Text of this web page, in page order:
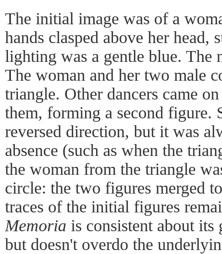
The initial image was of a
hands clasped above her head,
lighting was a gentle blue. The
The woman and her two male
triangle. Other dancers came
them, forming a second figure.
reversed direction, but it was
absence (such as when the
the woman from the triangle
circle: the two figures merged
traces of the initial figures
Memoria is consistent about
but doesn't overdo the